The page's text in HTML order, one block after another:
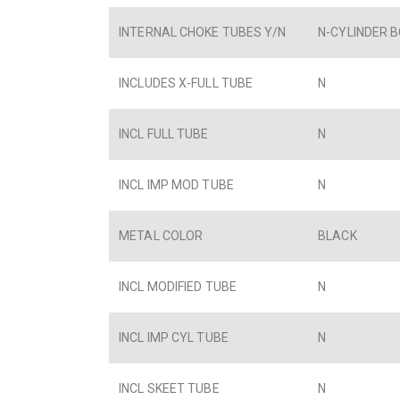
INTERNAL CHOKE TUBES Y/N N-CYLINDER
INCLUDES X-FULL TUBE N
INCL FULL TUBE N
INCL IMP MOD TUBE N
METAL COLOR BLACK
INCL MODIFIED TUBE N
INCL IMP CYL TUBE N
INCL SKEET TUBE N